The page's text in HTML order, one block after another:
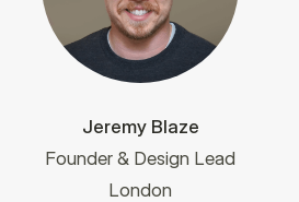
Jeremy Blaze
Founder & Design Lead
London